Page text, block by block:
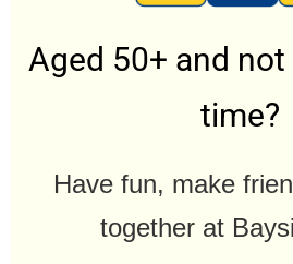
Aged 50+ and
time?
Have fun, make
together at